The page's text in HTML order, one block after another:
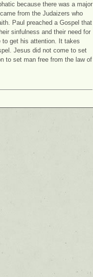
because there was a major
from the Judaizers who
Paul preached a Gospel that
sinfulness and their need for
to get his attention. It takes
Jesus did not come to set
to set man free from the law of